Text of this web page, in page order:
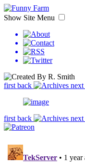
Show Site Menu
first back next
first back next